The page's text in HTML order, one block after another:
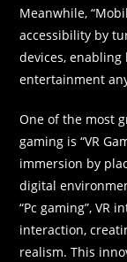
Meanwhile,
accessibility by
devices,
entertainment
One of the most
gaming is “VR
immersion by
digital
“Pc gaming”, VR
interaction,
realism. This